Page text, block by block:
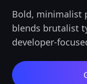
Bold, minimalist
blends brutalist
developer-